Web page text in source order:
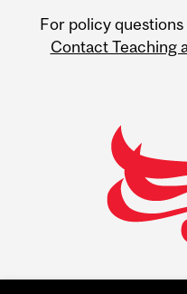
For policy
Contact Teaching